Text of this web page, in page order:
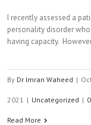
I recently assessed a
personality disorder
having capacity.
By Dr Imran Waheed |
2021 | Uncategorized |
Read More